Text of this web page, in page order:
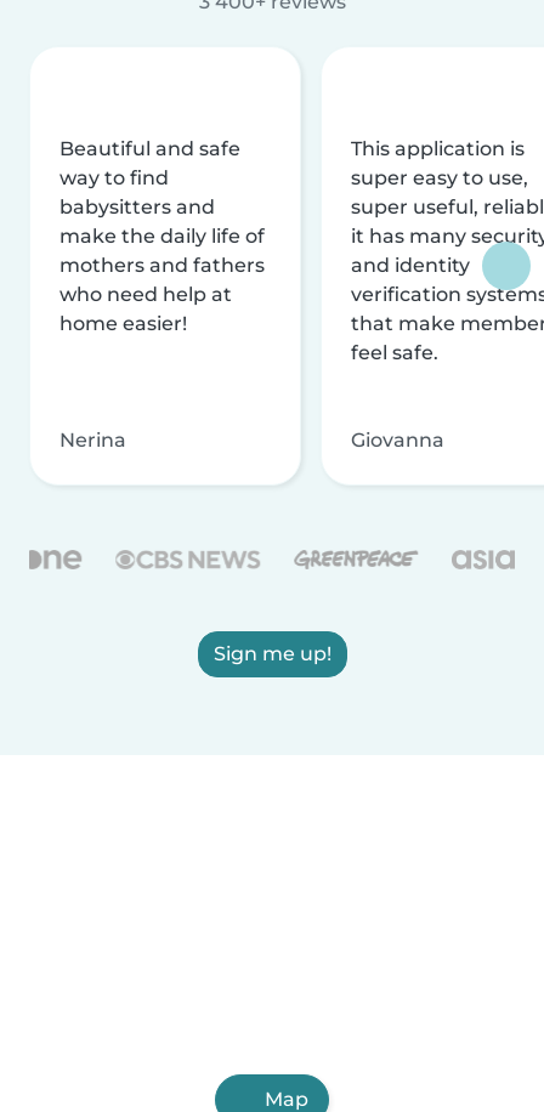
Beautiful and safe
way to find
babysitters and
make the daily life of
mothers and fathers
who need help at
home easier!
Nerina
This application is
super easy to use,
super useful,
it has many
and identity
verification
that make
feel safe.
Giovanna
Sign me up!
Map